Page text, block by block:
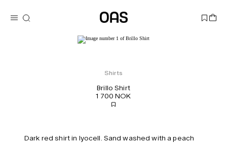
Shirts
Brillo Shirt
1 700 NOK
Dark red shirt in lyocell. Sand washed with a peach